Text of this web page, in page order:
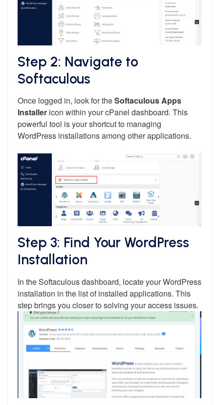
Step 2: Navigate to
Softaculous
Once logged in, look for theSoftaculous Apps
Installer icon within your cPanel dashboard. This
powerful tool is your shortcut to managing
WordPress installations among other applications.
Step 3: Find Your WordPress
Installation
In the Softaculous dashboard, locate your WordPress
installation in the list of installed applications. This
step brings you closer to solving your access issues.